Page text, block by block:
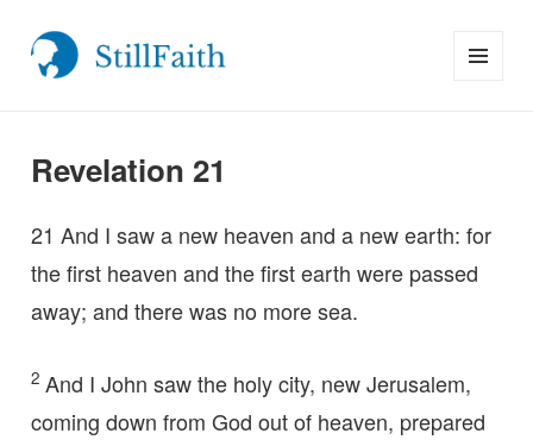
Revelation 21
21 And I saw a new heaven and a new earth: for
the first heaven and the first earth were passed
away; and there was no more sea.
2 And I John saw the holy city, new Jerusalem,
coming down from God out of heaven, prepared